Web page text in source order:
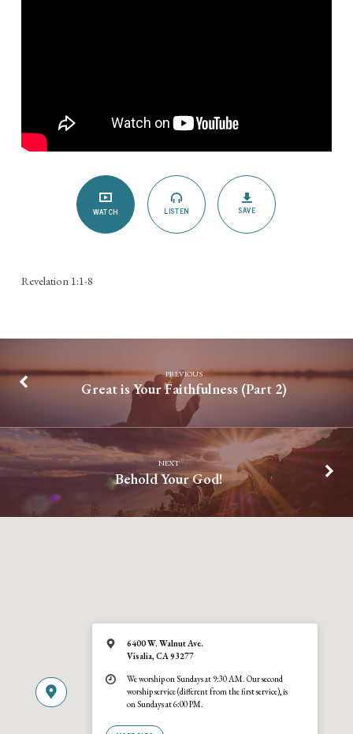
WATCH LISTEN SAVE
Revelation 1:1-8
PREVIOUS
Great is Your Faithfulness (Part 2)
NEXT
Behold Your God!
6400 W. Walnut Ave.
Visalia, CA 93277
We worship on Sundays at 9:30 AM. Our second
worship service (different from the first service), is
on Sundays at 6:00 PM.